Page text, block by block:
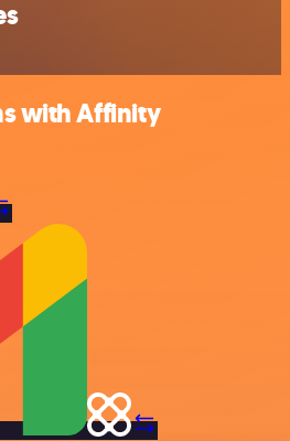
with Affinity